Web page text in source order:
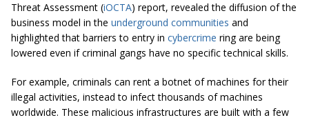
Threat Assessment (iOCTA) report, revealed the diffusion of the
business model in the underground communities and
highlighted that barriers to entry in cybercrime ring are being
lowered even if criminal gangs have no specific technical skills.
For example, criminals can rent a botnet of machines for their
illegal activities, instead to infect thousands of machines
worldwide. These malicious infrastructures are built with a few